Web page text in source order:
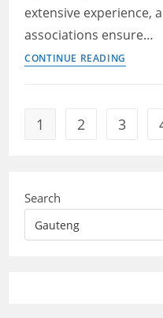
extensive experience,
associations ensure…
CONTINUE READING
–
me
1 2 3
Search